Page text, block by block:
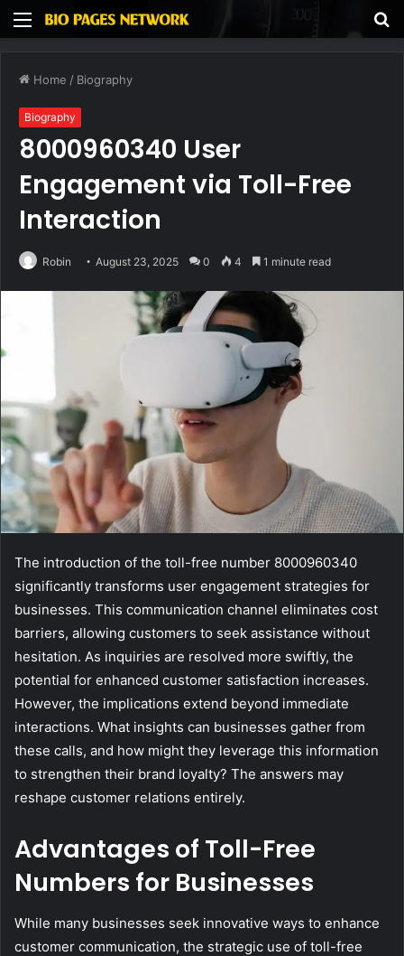
Menu
Home / Biography
Biography
8000960340 User
Engagement via Toll-Free
Interaction
Robin August 23, 2025 0 4 1 minute read
The introduction of the toll-free number 8000960340
significantly transforms user engagement strategies for
businesses. This communication channel eliminates cost
barriers, allowing customers to seek assistance without
hesitation. As inquiries are resolved more swiftly, the
potential for enhanced customer satisfaction increases.
However, the implications extend beyond immediate
interactions. What insights can businesses gather from
these calls, and how might they leverage this information
to strengthen their brand loyalty? The answers may
reshape customer relations entirely.
Advantages of Toll-Free
Numbers for Businesses
While many businesses seek innovative ways to enhance
customer communication, the strategic use of toll-free